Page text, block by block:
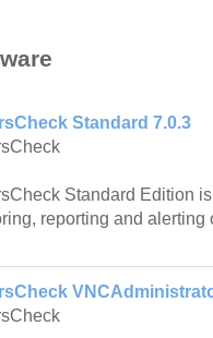
Standard 7.0.3
Standard Edition
reporting and alerting